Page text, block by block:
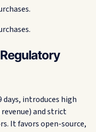
days, introduces high
and strict
It favors open-source,